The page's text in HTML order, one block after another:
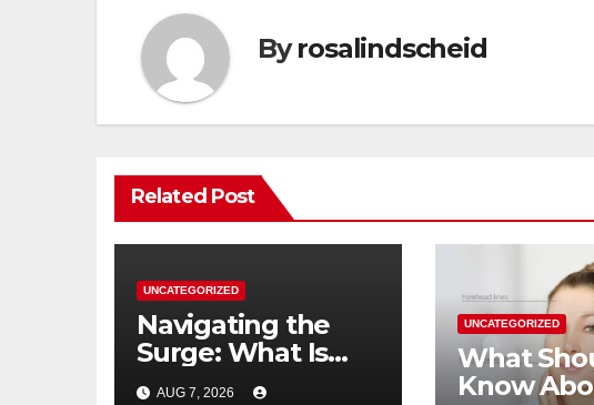
Byrosalindscheid
Related Post
UNCATEGORIZED
Navigating the
Surge: What Is
Driving the China
AUG 7, 2026
UNCATEGORIZED
What
Know